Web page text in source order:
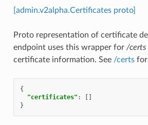
[admin.v2alpha.Certificates proto]
Proto representation of certificate
endpoint uses this wrapper for /certs
certificate information. See /certsfor
{
"certificates" :
}